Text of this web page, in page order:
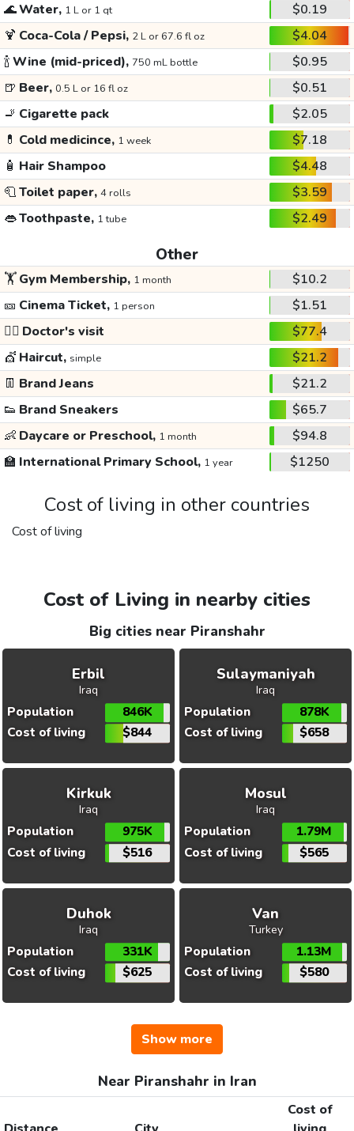
🌊Water, 1 L or 1 qt
$0.19
🍹 Coca-Cola / Pepsi, 2 L or 67.6 fl oz
$4.04
🍾Wine (mid-priced), 750 mL bottle
$0.95
🍺 Beer, 0.5 L or 16 fl oz
$0.51
🚬 Cigarette pack
$2.05
💊 Cold medicince, 1 week
$7.18
🧴 Hair Shampoo
$4.48
🧻Toilet paper, 4 rolls
$3.59
👄Toothpaste, 1 tube $2.49
Other
🏋️Gym Membership, 1 month
$10.2
🎫 Cinema Ticket, 1 person
$1.51
👩‍⚕️ Doctor's visit
$77.4
💇 Haircut, simple
$21.2
👖 Brand Jeans
$21.2
👟 Brand Sneakers
$65.7
👶 Daycare or Preschool, 1 month
$94.8
🏫 International Primary School, 1 year $1250
Cost of living in other countries
Cost of living
Cost of Living in nearby cities
Big cities near Piranshahr
Erbil
Iraq
Population
846K
Cost of living
$844
Sulaymaniyah
Iraq
Population
878K
Cost of living
$658
Kirkuk
Iraq
Population
975K
Cost of living
$516
Mosul
Iraq
Population
1.79M
Cost of living
$565
Duhok
Iraq
Population
331K
Cost of living
$625
Van
Turkey
Population
1.13M
Cost of living
$580
Show more
Near Piranshahr in Iran
Cost of